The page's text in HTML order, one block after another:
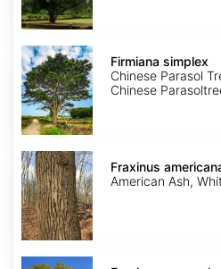
Firmiana
simplex
Firmiana simplex
Chinese Parasol
Chinese
Fraxinus
americana
Fraxinus
American Ash,
Fraxinus